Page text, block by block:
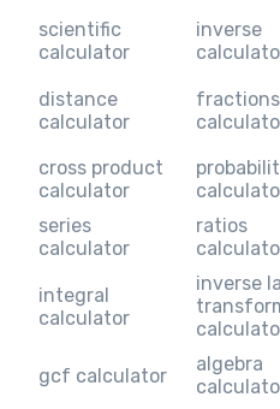
scientific
calculator
inverse
distance
calculator
fractions
cross product
calculator
series
calculator
ratios
integral
calculator
inverse
gcf calculator
algebra